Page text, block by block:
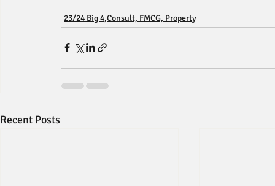
23/24 Big 4,Consult, FMCG, Property
Recent Posts